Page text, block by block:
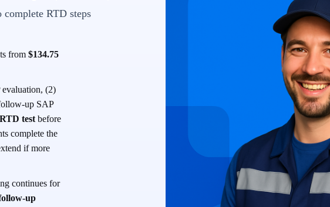
RTD steps
from $134.75
(2)
up SAP
RTD test before
complete the
if more
continues for
up